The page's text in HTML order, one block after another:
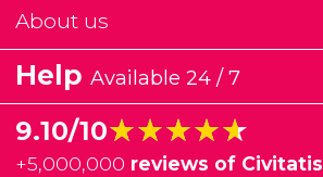
About us
Help Available 24 / 7
9.10/10★★★★★
★★★★★
+5,000,000 reviews of Civitatis